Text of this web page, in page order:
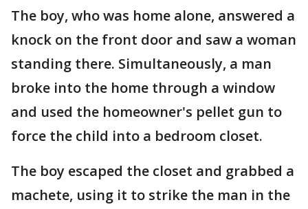
The boy, who was home alone, answered a
knock on the front door and saw a woman
standing there. Simultaneously, a man
broke into the home through a window
and used the homeowner's pellet gun to
force the child into a bedroom closet.
The boy escaped the closet and grabbed a
machete, using it to strike the man in the